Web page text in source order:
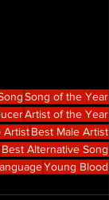
Song of the Year
Artist of the Year
ArtistBest Male Artist
Best Alternative Song
Young Blood